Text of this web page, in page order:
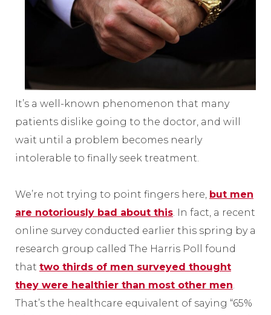
It’s a well-known phenomenon that many
patients dislike going to the doctor, and will
wait until a problem becomes nearly
intolerable to finally seek treatment.
We’re not trying to point fingers here, but men
are notoriously bad about this. In fact, a recent
online survey conducted earlier this spring by a
research group called The Harris Poll found
that two thirds of men surveyed thought
they were healthier than most other men.
That’s the healthcare equivalent of saying “65%